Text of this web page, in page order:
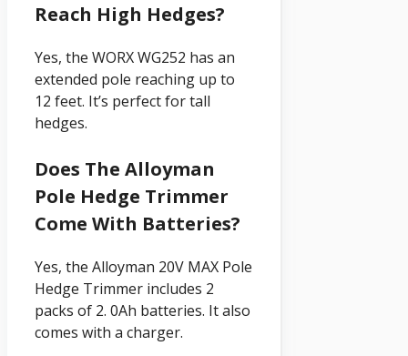
Reach High Hedges?
Yes, the WORX WG252 has an
extended pole reaching up to
12 feet. It’s perfect for tall
hedges.
Does The Alloyman
Pole Hedge Trimmer
Come With Batteries?
Yes, the Alloyman 20V MAX Pole
Hedge Trimmer includes 2
packs of 2. 0Ah batteries. It also
comes with a charger.